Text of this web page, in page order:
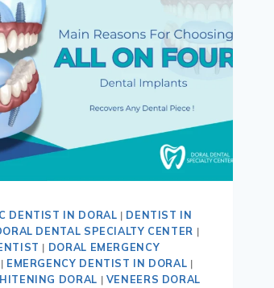
DENTIST IN DORAL | DENTIST IN
DENTAL SPECIALTY CENTER |
| DORAL EMERGENCY
| EMERGENCY DENTIST IN DORAL |
DORAL | VENEERS DORAL